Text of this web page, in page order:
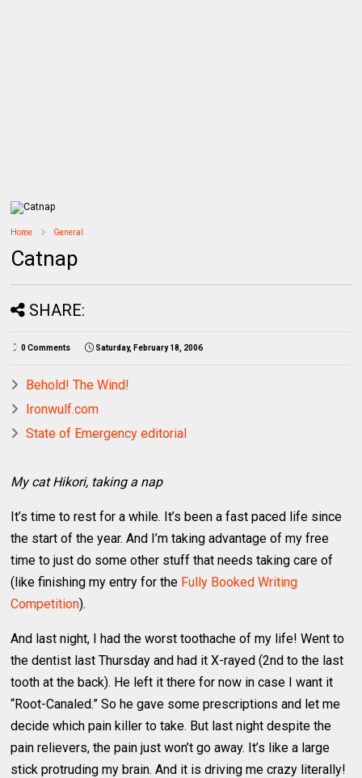
Home General
Catnap
SHARE:
0 Comments Saturday, February 18, 2006
Behold! The Wind!
Ironwulf.com
State of Emergency editorial
My cat Hikori, taking a nap
It’s time to rest for a while. It’s been a fast paced life since
the start of the year. And I’m taking advantage of my free
time to just do some other stuff that needs taking care of
(like finishing my entry for the Fully Booked Writing
Competition).
And last night, I had the worst toothache of my life! Went to
the dentist last Thursday and had it X-rayed (2nd to the last
tooth at the back). He left it there for now in case I want it
“Root-Canaled.” So he gave some prescriptions and let me
decide which pain killer to take. But last night despite the
pain relievers, the pain just won’t go away. It’s like a large
stick protruding my brain. And it is driving me crazy literally!